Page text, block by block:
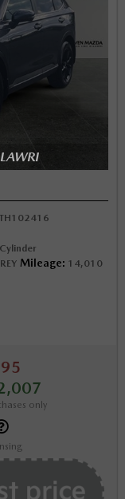
Mileage: 14,010
only